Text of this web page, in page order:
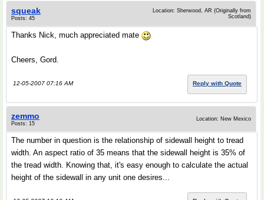
squeak
Posts: 45
Location: Sherwood, AR (Originally from
Scotland)
Thanks Nick, much appreciated mate
Cheers, Gord.
12-05-2007 07:16 AM Reply with Quote
zemmo
Posts: 15
Location: New Mexico
The number in question is the relationship of sidewall height to tread
width. An aspect ratio of 35 means that the sidewall height is 35% of
the tread width. Knowing that, it's easy enough to calculate the actual
height of the sidewall in any unit one desires...